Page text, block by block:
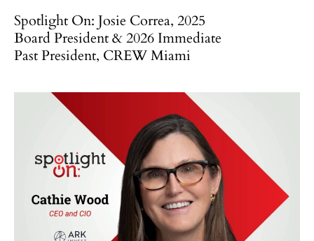
Spotlight On: Josie Correa, 2025
Board President & 2026 Immediate
Past President, CREW Miami